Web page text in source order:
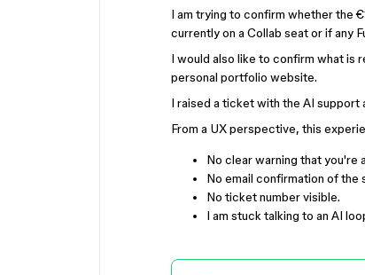
I am trying to confirm whether the
currently on a Collab seat or if any
I would also like to confirm what is
personal portfolio website.
I raised a ticket with the AI support
From a UX perspective, this
No clear warning that you're
No email confirmation of the
No ticket number visible.
I am stuck talking to an AI